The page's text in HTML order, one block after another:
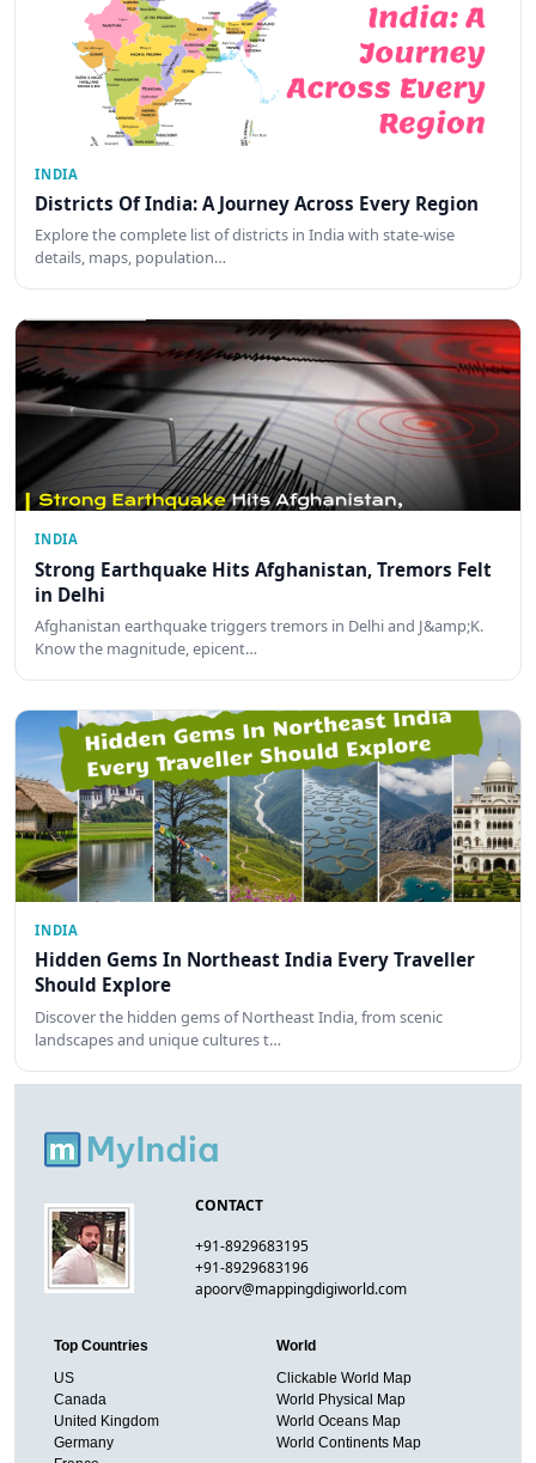
INDIA
Districts Of India: A Journey Across Every Region
Explore the complete list of districts in India with state-wise
details, maps, population…
INDIA
Strong Earthquake Hits Afghanistan, Tremors Felt
in Delhi
Afghanistan earthquake triggers tremors in Delhi and J&amp;K.
Know the magnitude, epicent…
INDIA
Hidden Gems In Northeast India Every Traveller
Should Explore
Discover the hidden gems of Northeast India, from scenic
landscapes and unique cultures t…
CONTACT
+91-8929683195
+91-8929683196
apoorv@mappingdigiworld.com
Top Countries
US
Canada
United Kingdom
Germany
World
Clickable World Map
World Physical Map
World Oceans Map
World Continents Map